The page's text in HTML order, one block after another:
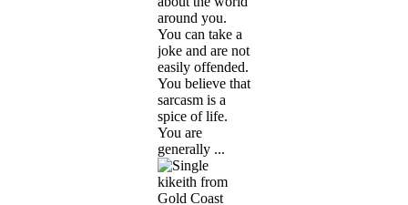
around you.
You can take a
joke and are not
easily offended.
You believe that
sarcasm is a
spice of life.
You are
generally ...